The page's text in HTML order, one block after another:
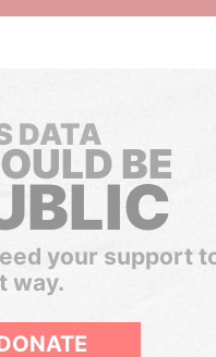
DATA
BE
your support
way.